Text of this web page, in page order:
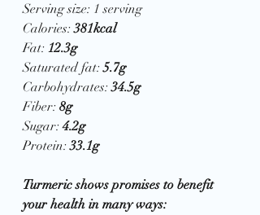
Serving size: 1 serving
Calories: 381kcal
Fat: 12.3g
Saturated fat: 5.7g
Carbohydrates: 34.5g
Fiber: 8g
Sugar: 4.2g
Protein: 33.1g
Turmeric shows promises to benefit
your health in many ways: